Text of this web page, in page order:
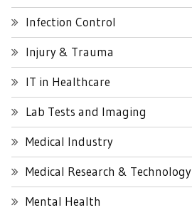
Infection Control
Injury & Trauma
IT in Healthcare
Lab Tests and Imaging
Medical Industry
Medical Research & Technology
Mental Health